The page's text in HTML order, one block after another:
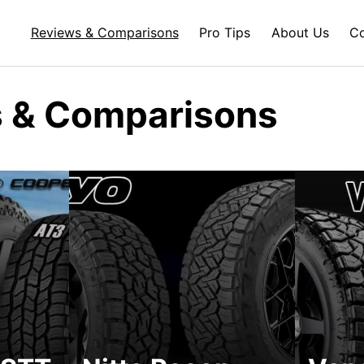
Reviews & Comparisons Pro Tips About Us
& Comparisons